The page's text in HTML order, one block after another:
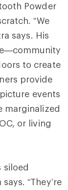
Powder
“We
says. His
to create
provide
events
marginalized
or living
siloed
“They’re